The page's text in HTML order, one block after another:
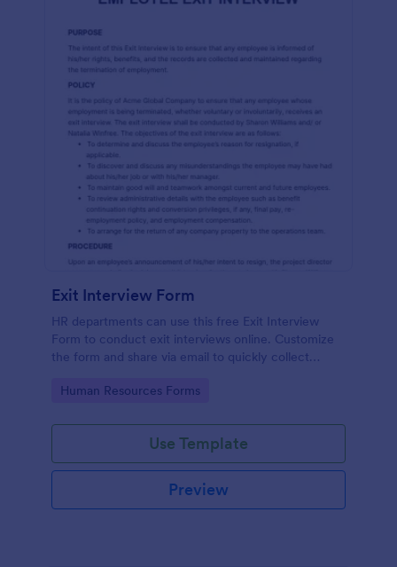
Exit Interview Form
HR departments can use this free Exit Interview
Form to conduct exit interviews online. Customize
the form and share via email to quickly collect
Go to Category:
Human Resources Forms
Use Template
Preview